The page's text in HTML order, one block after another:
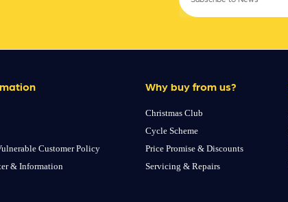
Customer Policy
& Information
Why buy from us?
Christmas Club
Cycle Scheme
Price Promise & Discounts
Servicing & Repairs